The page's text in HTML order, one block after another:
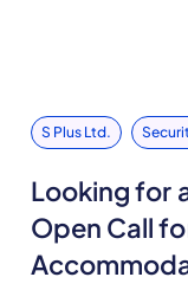
S Plus Ltd.
Looking for
Open Call